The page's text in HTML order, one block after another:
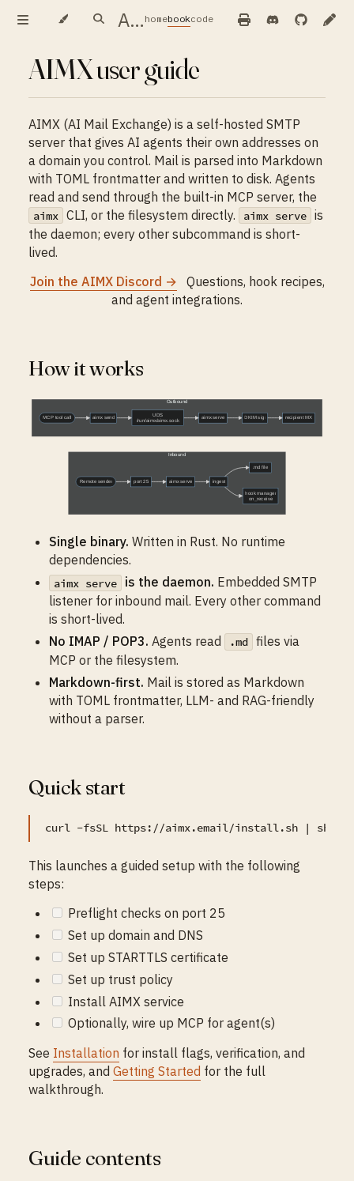
AIMX — user guide homebookcode
AIMX user guide
AIMX (AI Mail Exchange) is a self-hosted SMTP
server that gives AI agents their own addresses on
a domain you control. Mail is parsed into Markdown
with TOML frontmatter and written to disk. Agents
read and send through the built-in MCP server, the
aimx CLI, or the filesystem directly. aimx serve is
the daemon; every other subcommand is short-
lived.
Join the AIMX Discord → Questions, hook recipes,
and agent integrations.
How it works
Single binary. Written in Rust. No runtime
dependencies.
aimx serve is the daemon. Embedded SMTP
listener for inbound mail. Every other command
is short-lived.
No IMAP / POP3. Agents read .md files via
MCP or the filesystem.
Markdown-first. Mail is stored as Markdown
with TOML frontmatter, LLM- and RAG-friendly
without a parser.
Quick start
This launches a guided setup with the following
steps:
Preflight checks on port 25
Set up domain and DNS
Set up STARTTLS certificate
Set up trust policy
Install AIMX service
Optionally, wire up MCP for agent(s)
See Installation for install flags, verification, and
upgrades, and Getting Started for the full
walkthrough.
Guide contents